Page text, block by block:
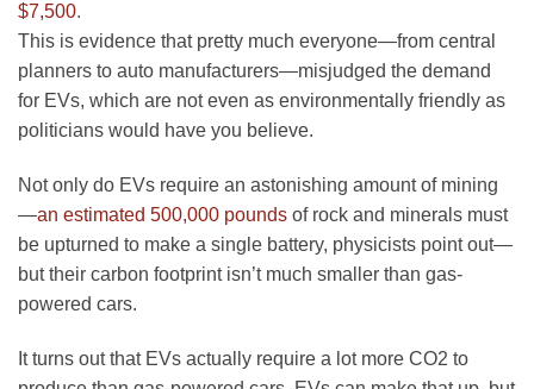
$7,500.
This is evidence that pretty much everyone—from central
planners to auto manufacturers—misjudged the demand
for EVs, which are not even as environmentally friendly as
politicians would have you believe.
Not only do EVs require an astonishing amount of mining
—an estimated 500,000 pounds of rock and minerals must
be upturned to make a single battery, physicists point out—
but their carbon footprint isn’t much smaller than gas-
powered cars.
It turns out that EVs actually require a lot more CO2 to